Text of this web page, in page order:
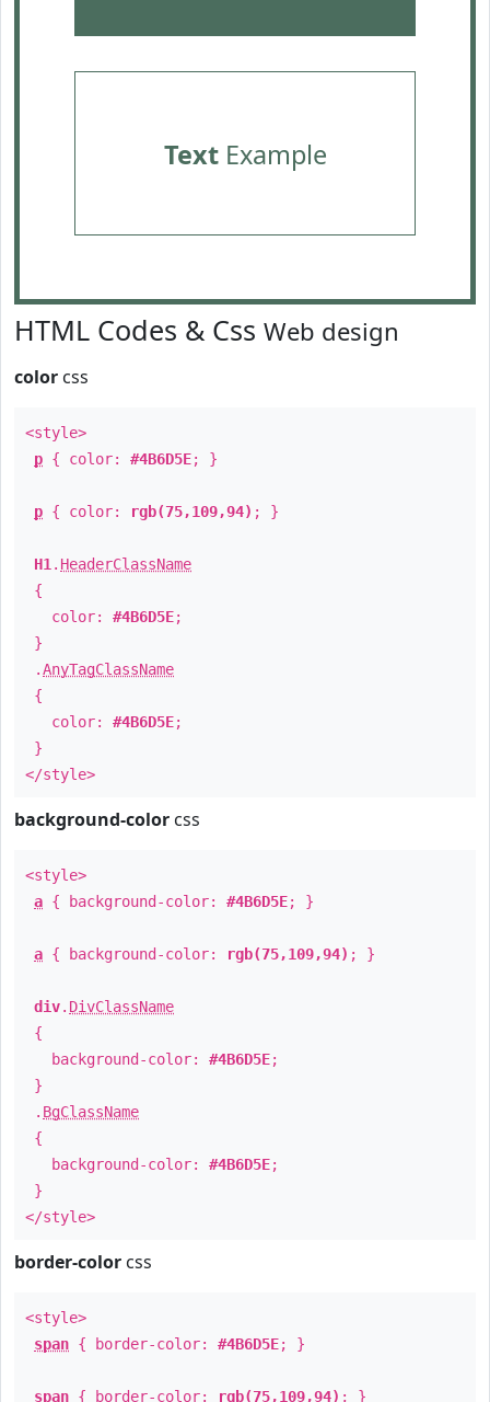
TextExample
HTML Codes & Css Web design
color css
<style>
p { color: #4B6D5E; }
p { color: rgb(75,109,94) ; }
H1 . HeaderClassName
{
color: #4B6D5E;
}
.AnyTagClassName
{
color: #4B6D5E;
}
</style>
background-color css
<style>
a { background-color: #4B6D5E; }
a { background-color: rgb(75,109,94) ; }
div. DivClassName
{
background-color: #4B6D5E;
}
. BgClassName
{
background-color: #4B6D5E;
}
</style>
border-color css
<style>
span { border-color: #4B6D5E; }
span { border-color: rgb(75,109,94) ; }